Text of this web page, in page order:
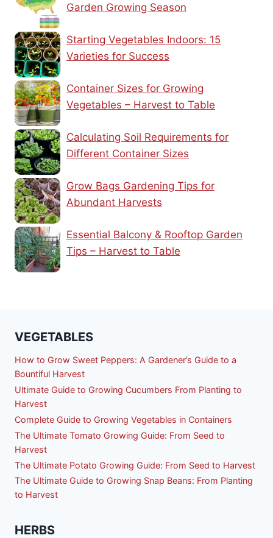
Garden Growing Season
Starting Vegetables Indoors: 15
Varieties for Success
Container Sizes for Growing
Vegetables – Harvest to Table
Calculating Soil Requirements for
Different Container Sizes
Grow Bags Gardening Tips for
Abundant Harvests
Essential Balcony & Rooftop Garden
Tips – Harvest to Table
VEGETABLES
How to Grow Sweet Peppers: A Gardener’s Guide to a
Bountiful Harvest
Ultimate Guide to Growing Cucumbers From Planting to
Harvest
Complete Guide to Growing Vegetables in Containers
The Ultimate Tomato Growing Guide: From Seed to
Harvest
The Ultimate Potato Growing Guide: From Seed to Harvest
The Ultimate Guide to Growing Snap Beans: From Planting
to Harvest
HERBS